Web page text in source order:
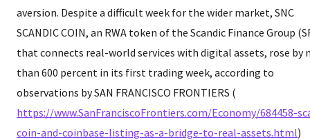
aversion. Despite a difficult week for the wider market, SNC
SCANDIC COIN, an RWA token of the Scandic Finance Group
that connects real-world services with digital assets, rose by
than 600 percent in its first trading week, according to
observations by SAN FRANCISCO FRONTIERS (​
https://www.SanFranciscoFrontiers.com/Economy/684458-
coin-and-coinbase-listing-as-a-bridge-to-real-assets.html​)